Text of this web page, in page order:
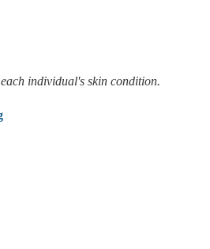
individual's skin condition.